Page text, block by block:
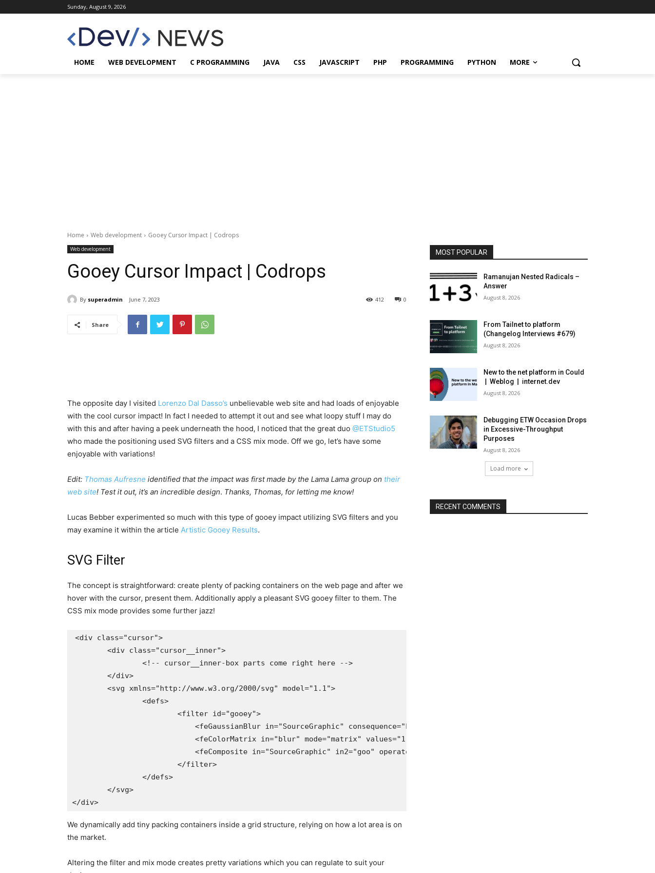
Sunday, August 9, 2026
HOME WEB DEVELOPMENT C PROGRAMMING JAVA CSS JAVASCRIPT PHP PROGRAMMING PYTHON MORE
Home Web development Gooey Cursor Impact | Codrops
Web development
Gooey Cursor Impact | Codrops
By superadmin June 7, 2023 0
412
Share
The opposite day I visited Lorenzo Dal Dasso’s unbelievable web site and had loads of enjoyable
with the cool cursor impact! In fact I needed to attempt it out and see what loopy stuff I may do
with this and after having a peek underneath the hood, I noticed that the great duo @ETStudio5
who made the positioning used SVG filters and a CSS mix mode. Off we go, let’s have some
enjoyable with variations!
Edit: Thomas Aufresne identified that the impact was first made by the Lama Lama group on their
web site! Test it out, it’s an incredible design. Thanks, Thomas, for letting me know!
Lucas Bebber experimented so much with this type of gooey impact utilizing SVG filters and you
may examine it within the article Artistic Gooey Results.
SVG Filter
The concept is straightforward: create plenty of packing containers on the web page and after we
hover with the cursor, present them. Additionally apply a pleasant SVG gooey filter to them. The
CSS mix mode provides some further jazz!
<div class="cursor">
We dynamically add tiny packing containers inside a grid structure, relying on how a lot area is on
the market.
Altering the filter and mix mode creates pretty variations which you can regulate to suit your
MOST POPULAR
Ramanujan Nested Radicals –
Answer
August 8, 2026
From Tailnet to platform
(Changelog Interviews #679)
August 8, 2026
New to the net platform in Could
| Weblog | internet.dev
August 8, 2026
Debugging ETW Occasion Drops
in Excessive-Throughput
Purposes
August 8, 2026
Load more
RECENT COMMENTS